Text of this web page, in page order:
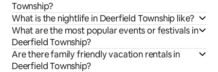
Township?
What is the nightlife in Deerfield Township like?
What are the most popular events or festivals in
Deerfield Township?
Are there family friendly vacation rentals in
Deerfield Township?